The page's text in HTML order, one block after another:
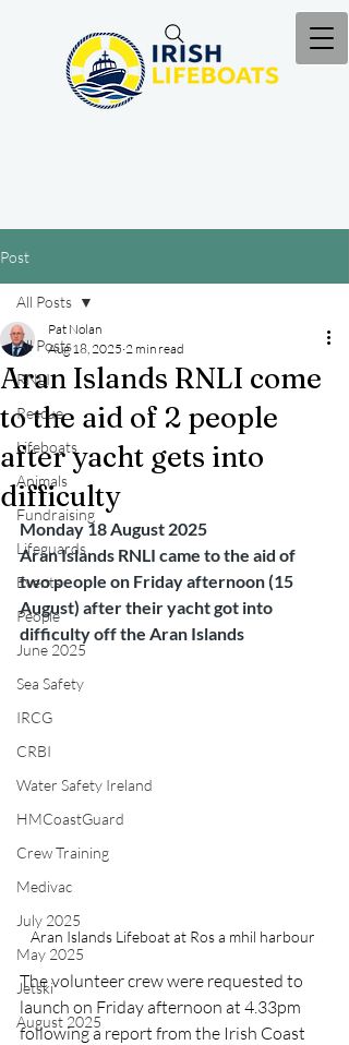
Post
All Posts
RNLI
Rescue
Lifeboats
Animals
Fundraising
Lifeguards
Events
People
June 2025
Sea Safety
IRCG
CRBI
Water Safety Ireland
HMCoastGuard
Crew Training
Medivac
July 2025
May 2025
Jetski
August 2025
All Posts
Aran Islands RNLI come
to the aid of 2 people
after yacht gets into
difficulty
Pat Nolan
Aug 18, 2025 2 min read
Monday 18 August 2025
Aran Islands RNLI came to the aid of
two people on Friday afternoon (15
August) after their yacht got into
difficulty off the Aran Islands
Aran Islands Lifeboat at Ros a mhil harbour
The volunteer crew were requested to
launch on Friday afternoon at 4.33pm
following a report from the Irish Coast